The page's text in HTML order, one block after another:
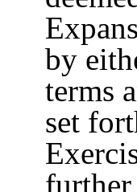
by
terms
set